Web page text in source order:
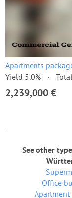
Apartments
Yield 5.0%
2,239,000 €
See other
Office